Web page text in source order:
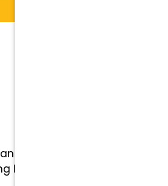
to join our team! Our small
birds of prey from the Avian